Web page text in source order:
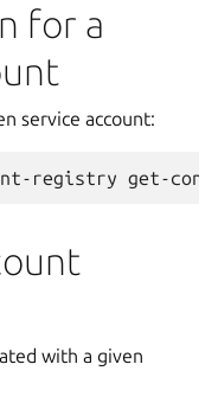
for a
service account:
registry get-
with a given